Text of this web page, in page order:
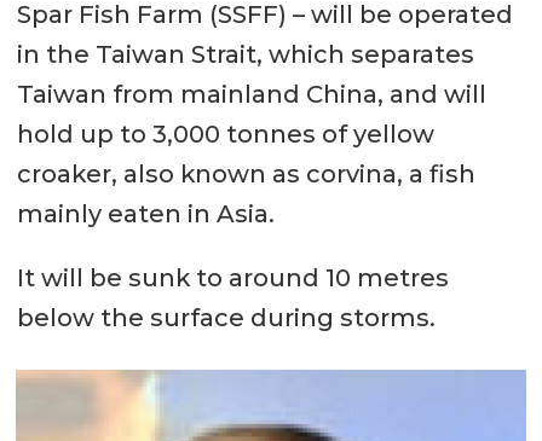
Spar Fish Farm (SSFF) – will be operated
in the Taiwan Strait, which separates
Taiwan from mainland China, and will
hold up to 3,000 tonnes of yellow
croaker, also known as corvina, a fish
mainly eaten in Asia.
It will be sunk to around 10 metres
below the surface during storms.